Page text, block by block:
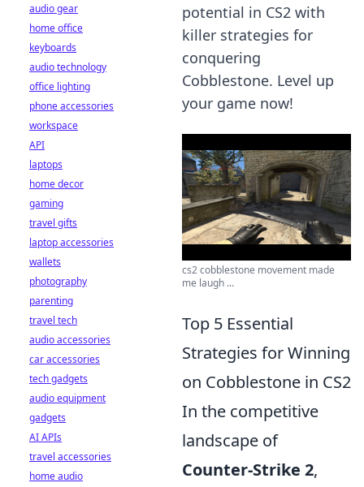
potential in CS2 with
killer strategies for
conquering
Cobblestone. Level up
your game now!
cs2 cobblestone movement made
me laugh ...
Top 5 Essential
Strategies for Winning
on Cobblestone in CS2
In the competitive
landscape of
Counter-Strike 2,
audio gear
home office
keyboards
audio technology
office lighting
phone accessories
workspace
API
laptops
home decor
gaming
travel gifts
laptop accessories
wallets
photography
parenting
travel tech
audio accessories
car accessories
tech gadgets
audio equipment
gadgets
AI APIs
travel accessories
home audio